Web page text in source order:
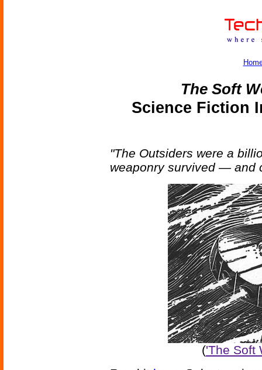
The Soft
Science Fiction
"The Outsiders were a
weaponry survived — and
('The Soft